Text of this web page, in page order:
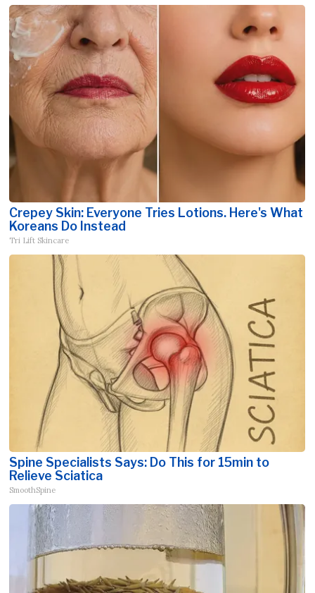
Crepey Skin: Everyone Tries Lotions. Here's What
Koreans Do Instead
Tri Lift Skincare
Spine Specialists Says: Do This for 15min to
Relieve Sciatica
SmoothSpine